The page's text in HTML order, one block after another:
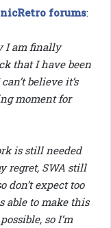
forums:
I am finally
that I have been
believe it’s
moment for
is still needed
regret, SWA still
don’t expect too
able to make this
so I’m